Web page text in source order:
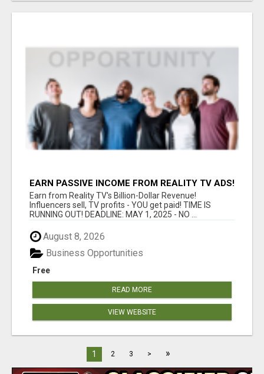
EARN PASSIVE INCOME FROM REALITY TV ADS!
Earn from Reality TV's Billion-Dollar Revenue!
Influencers sell, TV profits - YOU get paid! TIME IS
RUNNING OUT! DEADLINE: MAY 1, 2025 - NO ...
August 8, 2026
Free
Business Opportunities
READ MORE
VIEW WEBSITE
1 2 3 > »